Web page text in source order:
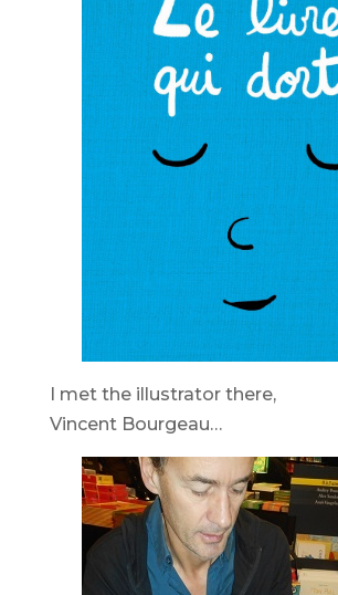
I met the illustrator there,
Vincent Bourgeau…